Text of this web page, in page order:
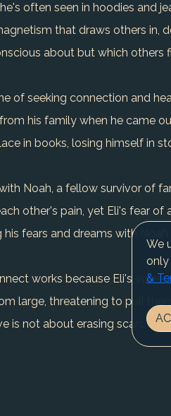
often seen in hoodies and
that draws others in,
about but which others
of seeking connection and
his family when he came
in books, losing himself in
Noah, a fellow survivor of
other's pain, yet Eli's fear
his fears and dreams with
works because Eli's
large, threatening to pull
is not about erasing scars but
We
only
&